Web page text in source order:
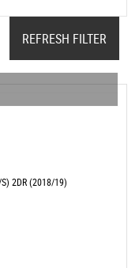
REFRESH FILTER
S) 2DR (2018/19)